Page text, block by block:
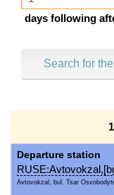
days following
Search for
Departure station
Avtovokzal, bul. Tsar